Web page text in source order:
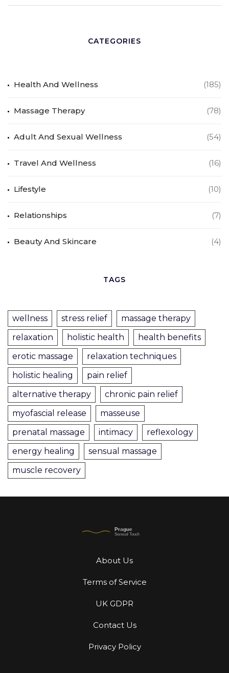
CATEGORIES
Health And Wellness (185)
Massage Therapy (78)
Adult And Sexual Wellness (54)
Travel And Wellness (16)
Lifestyle (10)
Relationships (7)
Beauty And Skincare (4)
TAGS
wellness stress relief
massage therapy
relaxation
holistic health
health benefits
erotic massage
relaxation techniques
holistic healing
pain relief
alternative therapy
chronic pain relief
myofascial release
masseuse
prenatal massage
intimacy
reflexology
energy healing
sensual massage
muscle recovery
About Us
Terms of Service
UK GDPR
Contact Us
Privacy Policy